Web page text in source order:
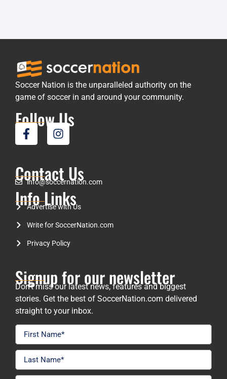
Soccer Nation is the unparalleled authority on the
game of soccer in and around your community.
Follow Us
Contact Us
info@soccernation.com
Info Links
Advertise with Us
Write for SoccerNation.com
Privacy Policy
Signup for our newsletter
Don’t miss our latest news, features and biggest
stories. Get the best of SoccerNation.com delivered
straight to your inbox.